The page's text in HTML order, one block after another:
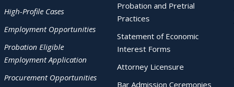
High-Profile Cases
Employment Opportunities
Probation Eligible
Employment Application
Procurement Opportunities
Probation and Pretrial
Practices
Statement of Economic
Interest Forms
Attorney Licensure
Bar Admission Ceremonies